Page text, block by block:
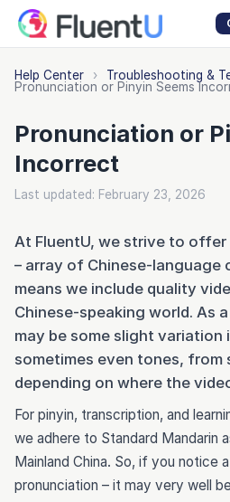
Help Center › Troubleshooting &
Pronunciation or Pinyin Seems
Pronunciation or
Incorrect
Last updated: February 23, 2026
At FluentU, we strive to offer
– array of Chinese-language
means we include quality
Chinese-speaking world. As
may be some slight variation
sometimes even tones, from
depending on where the
For pinyin, transcription, and
we adhere to Standard Mandarin
Mainland China. So, if you notice
pronunciation – it may very well